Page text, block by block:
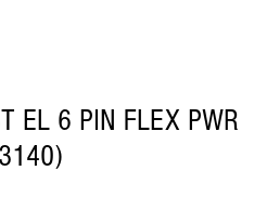
EL 6 PIN FLEX PWR